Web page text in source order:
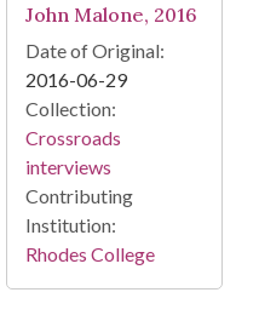
John Malone, 2016
Date of Original:
2016-06-29
Collection:
Crossroads
interviews
Contributing
Institution:
Rhodes College